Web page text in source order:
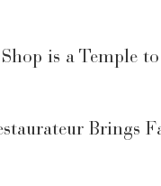
is a Temple
Brings